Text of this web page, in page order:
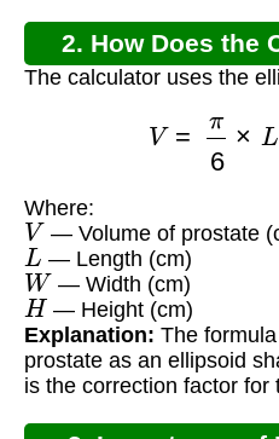
2. How Does the
The calculator uses the
=π
Where:
V — Volume of prostate
L — Length (cm)
W — Width (cm)
H — Height (cm)
Explanation: The
prostate as an ellipsoid
is the correction factor for